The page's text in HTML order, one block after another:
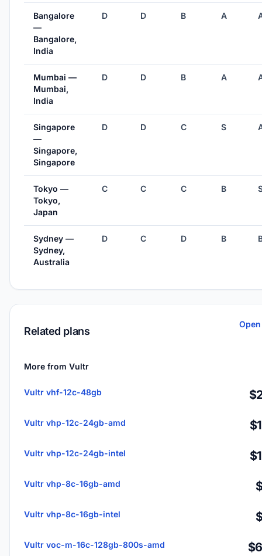
Bangalore
—
Bangalore,
India
D D B A
Mumbai —
Mumbai,
India
D D B A
Singapore
—
Singapore,
Singapore
D D C S
Tokyo —
Tokyo,
Japan
C C C B
Sydney —
Sydney,
Australia
D C D B
Related plans
More from Vultr
Vultr vhf-12c-48gb
Vultr vhp-12c-24gb-amd
Vultr vhp-12c-24gb-intel
Vultr vhp-8c-16gb-amd
Vultr vhp-8c-16gb-intel
Vultr voc-m-16c-128gb-800s-amd